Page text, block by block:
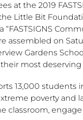
at the 2019
Little Bit
assembled on
Gardens
most
13,000 students
poverty and
classroom,